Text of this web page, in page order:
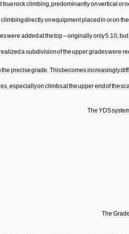
truerockclimbing,predominantlyonvertical or
climbingdirectlyonequipmentplaced in oron the
were added atthetop–originallyonly5.10, but
asubdivisionoftheuppergradeswere
the precisegrade.Thisbecomesincreasingly
,especiallyon climbsattheupperend ofthe
The YDS
The Grade